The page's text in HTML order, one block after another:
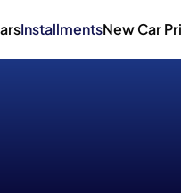
InstallmentsNew Car